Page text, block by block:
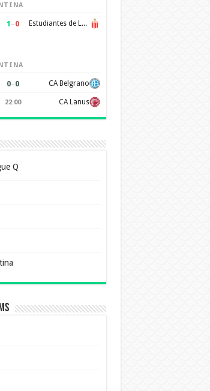
1 –0 Estudiantes de La Plata
0–0 CA Belgrano
22:00 CA Lanus
Q